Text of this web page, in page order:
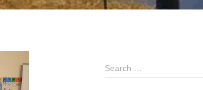
Search …